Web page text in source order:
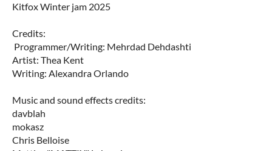
Kitfox Winter jam 2025
Credits:
Programmer/Writing: Mehrdad Dehdashti
Artist: Thea Kent
Writing: Alexandra Orlando
Music and sound effects credits:
davblah
mokasz
Chris Belloise